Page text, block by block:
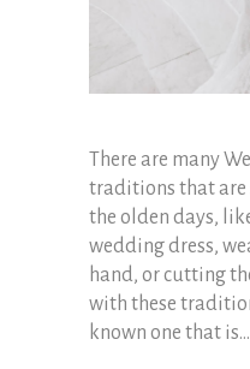
There are many
traditions that
the olden days,
wedding dress,
hand, or cutting
with these
known one that is...